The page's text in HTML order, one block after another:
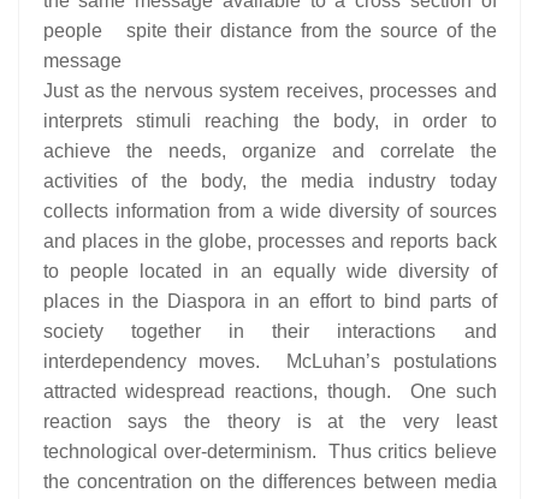
people spite their distance from the source of the
message
Just as the nervous system receives, processes and
interprets stimuli reaching the body, in order to
achieve the needs, organize and correlate the
activities of the body, the media industry today
collects information from a wide diversity of sources
and places in the globe, processes and reports back
to people located in an equally wide diversity of
places in the Diaspora in an effort to bind parts of
society together in their interactions and
interdependency moves. McLuhan’s postulations
attracted widespread reactions, though. One such
reaction says the theory is at the very least
technological over-determinism. Thus critics believe
the concentration on the differences between media